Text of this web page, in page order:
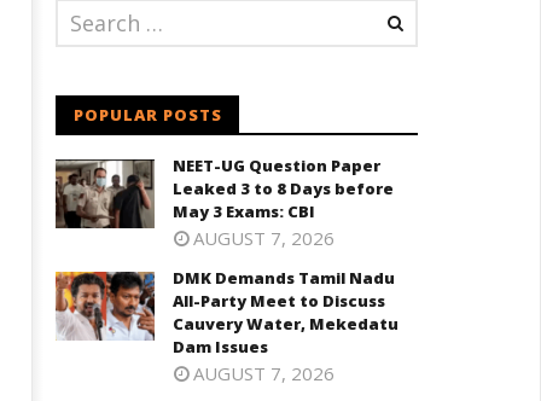
POPULAR POSTS
NEET-UG Question Paper
Leaked 3 to 8 Days before
May 3 Exams: CBI
AUGUST 7, 2026
DMK Demands Tamil Nadu
All-Party Meet to Discuss
Cauvery Water, Mekedatu
Dam Issues
AUGUST 7, 2026